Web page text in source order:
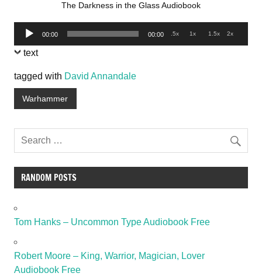
The Darkness in the Glass Audiobook
Audio
Player
00:00 00:00 .5x 1x 1.5x 2x
text
tagged with David Annandale
Warhammer
RANDOM POSTS
Tom Hanks – Uncommon Type Audiobook Free
Robert Moore – King, Warrior, Magician, Lover
Audiobook Free